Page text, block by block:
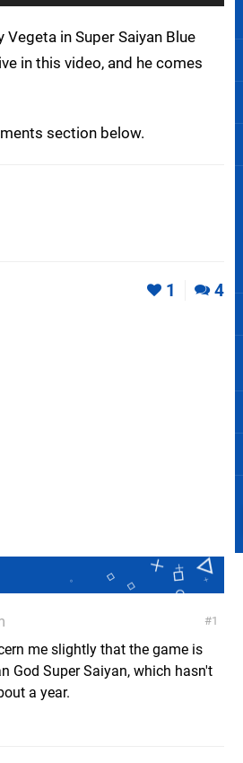
in Super Saiyan Blue
in this video, and he comes
section below.
1 4
1
me slightly that the game is
God Super Saiyan, which hasn't
a year.